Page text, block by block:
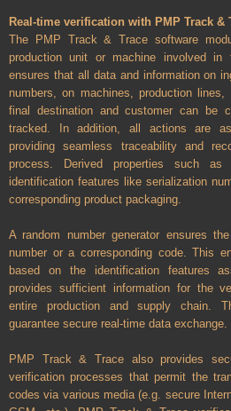
Real-time verification with PMP Track &
The PMP Track & Trace software
production unit or machine involved in
ensures that all data and information on
numbers, on machines, production
final destination and customer can be
tracked. In addition, all actions are
providing seamless traceability and
process. Derived properties such
identification features like serialization
corresponding product packaging.
A random number generator ensures
number or a corresponding code. This
based on the identification features
provides sufficient information for the
entire production and supply chain.
guarantee secure real-time data exchange.
PMP Track & Trace also provides
verification processes that permit the
codes via various media (e.g. secure